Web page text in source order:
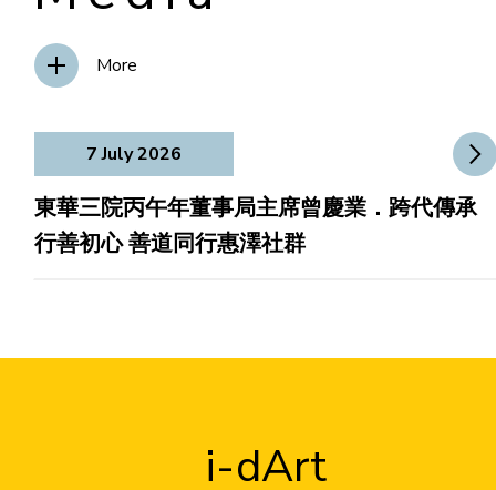
More
7 July 2026
東華三院丙午年董事局主席曾慶業．跨代傳承
行善初心 善道同行惠澤社群
i-dArt